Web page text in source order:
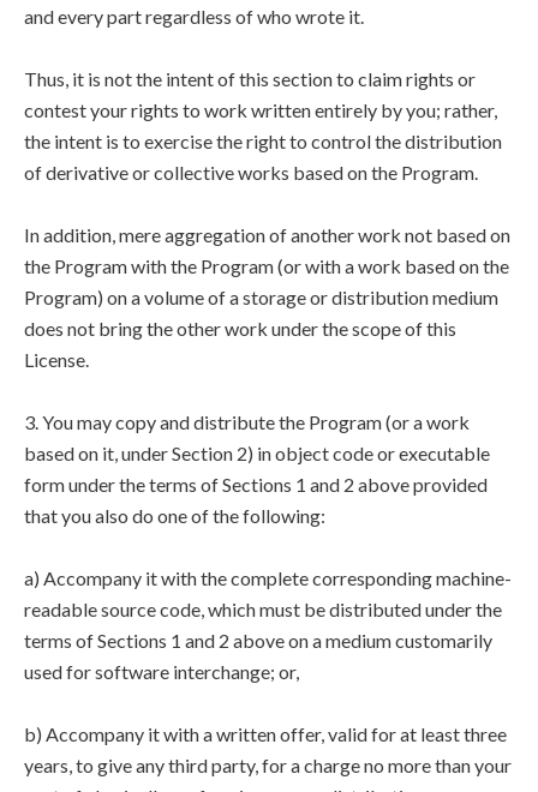
and every part regardless of who wrote it.
Thus, it is not the intent of this section to claim rights or
contest your rights to work written entirely by you; rather,
the intent is to exercise the right to control the distribution
of derivative or collective works based on the Program.
In addition, mere aggregation of another work not based on
the Program with the Program (or with a work based on the
Program) on a volume of a storage or distribution medium
does not bring the other work under the scope of this
License.
3. You may copy and distribute the Program (or a work
based on it, under Section 2) in object code or executable
form under the terms of Sections 1 and 2 above provided
that you also do one of the following:
a) Accompany it with the complete corresponding machine-
readable source code, which must be distributed under the
terms of Sections 1 and 2 above on a medium customarily
used for software interchange; or,
b) Accompany it with a written offer, valid for at least three
years, to give any third party, for a charge no more than your